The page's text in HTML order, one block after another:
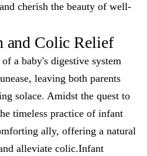
cherish the beauty of well-
and Colic Relief
a baby's digestive system
leaving both parents
solace. Amidst the quest to
timeless practice of infant
ally, offering a natural
alleviate colic.Infant